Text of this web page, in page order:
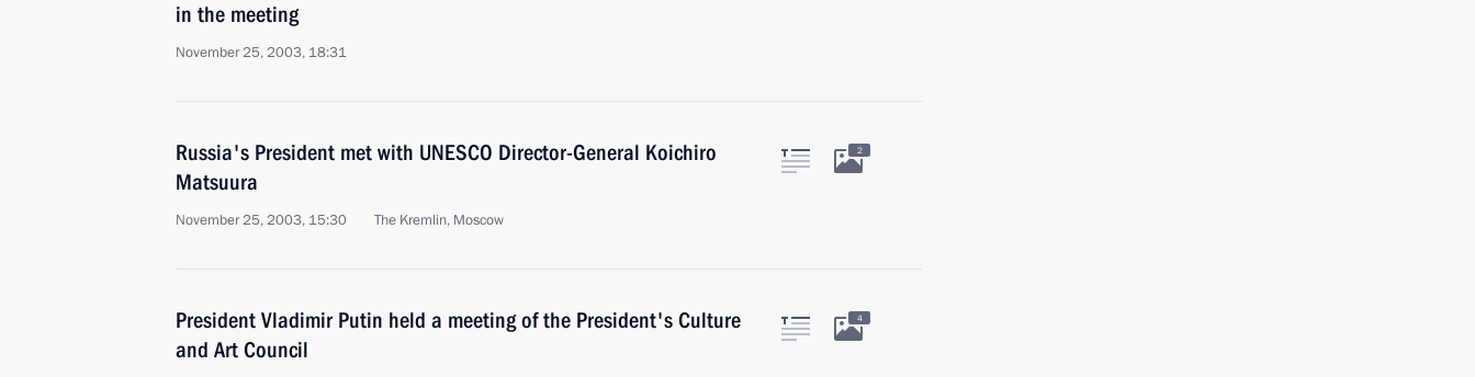
in the meeting
November 25, 2003, 18:31
Russia's President met with UNESCO Director-General Koichiro
Matsuura
November 25, 2003, 15:30 The Kremlin, Moscow
2
President Vladimir Putin held a meeting of the President's Culture
and Art Council
4